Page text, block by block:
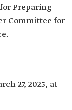
Preparing
Committee for
27, 2025, at